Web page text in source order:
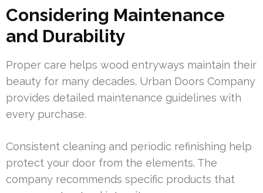
Considering Maintenance
and Durability
Proper care helps wood entryways maintain their
beauty for many decades. Urban Doors Company
provides detailed maintenance guidelines with
every purchase.
Consistent cleaning and periodic refinishing help
protect your door from the elements. The
company recommends specific products that